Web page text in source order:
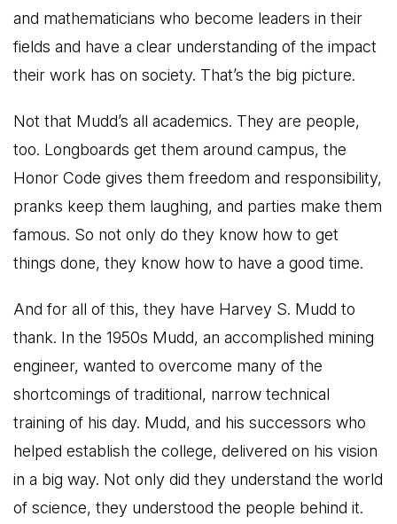
and mathematicians who become leaders in their
fields and have a clear understanding of the impact
their work has on society. That’s the big picture.
Not that Mudd’s all academics. They are people,
too. Longboards get them around campus, the
Honor Code gives them freedom and responsibility,
pranks keep them laughing, and parties make them
famous. So not only do they know how to get
things done, they know how to have a good time.
And for all of this, they have Harvey S. Mudd to
thank. In the 1950s Mudd, an accomplished mining
engineer, wanted to overcome many of the
shortcomings of traditional, narrow technical
training of his day. Mudd, and his successors who
helped establish the college, delivered on his vision
in a big way. Not only did they understand the world
of science, they understood the people behind it.